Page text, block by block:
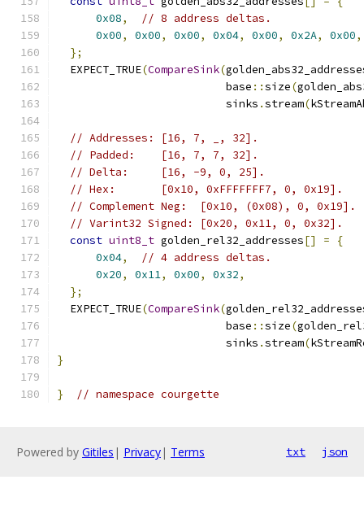
0x08,
// 8 address deltas.
0x00, 0x00, 0x00, 0x04, 0x00, 0x2A, 0x00,
};
  EXPECT_TRUE
(CompareSink(
                          base
::size(
                          sinks
.stream(
// Addresses: [16, 7, _, 32].
// Padded:    [16, 7, 7, 32].
// Delta:     [16, -9, 0, 25].
// Hex:       [0x10, 0xFFFFFFF7, 0, 0x19].
// Complement Neg:  [0x10, (0x08), 0, 0x19].
// Varint32 Signed: [0x20, 0x11, 0, 0x32].
const uint8_t golden_rel32_addresses[] =
{
0x04,
// 4 address deltas.
0x20, 0x11, 0x00, 0x32,
};
  EXPECT_TRUE
(CompareSink(
                          base
::size(
                          sinks
.stream(
}
} // namespace courgette
Powered by Gitiles | Privacy| Terms txt json